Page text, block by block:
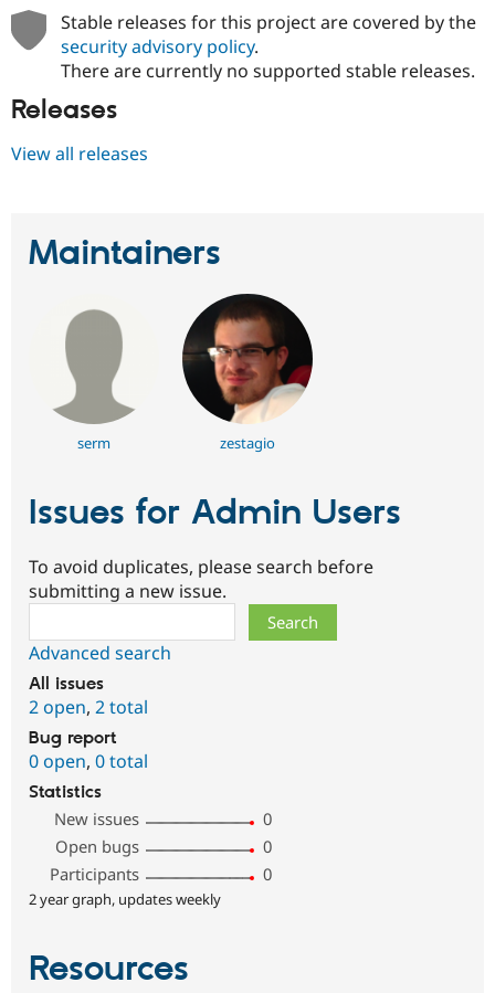
Stable releases for this project are covered by the
security advisory policy.
There are currently no supported stable releases.
Releases
View all releases
Maintainers
serm zestagio
Issues for Admin Users
To avoid duplicates, please search before
submitting a new issue.
Advanced search
All issues
2 open, 2 total
Bug report
0 open, 0 total
Statistics
New issues
0
Open bugs
0
Participants
0
2 year graph, updates weekly
Resources